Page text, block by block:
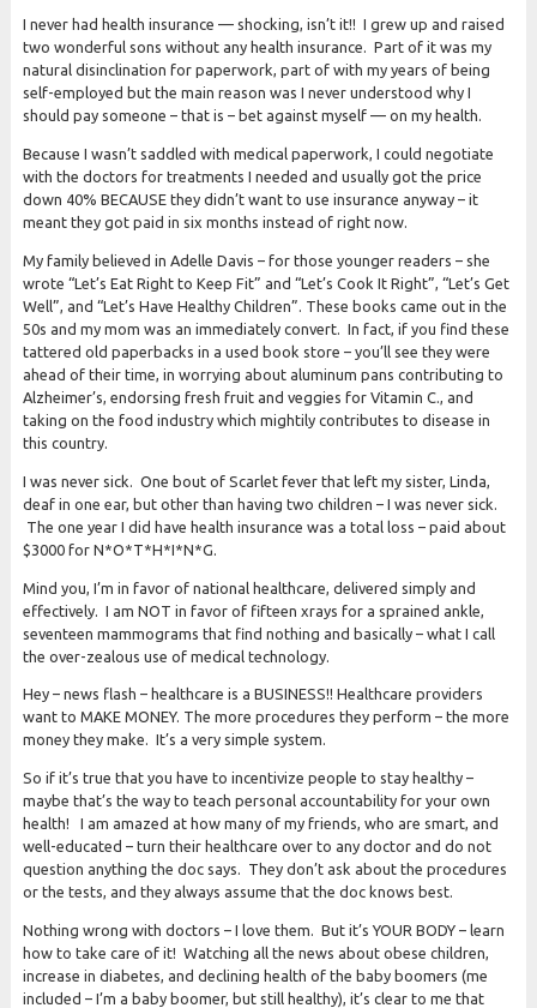
I never had health insurance — shocking, isn’t it!! I grew up and raised
two wonderful sons without any health insurance. Part of it was my
natural disinclination for paperwork, part of with my years of being
self-employed but the main reason was I never understood why I
should pay someone – that is – bet against myself — on my health.
Because I wasn’t saddled with medical paperwork, I could negotiate
with the doctors for treatments I needed and usually got the price
down 40% BECAUSE they didn’t want to use insurance anyway – it
meant they got paid in six months instead of right now.
My family believed in Adelle Davis – for those younger readers – she
wrote “Let’s Eat Right to Keep Fit” and “Let’s Cook It Right”, “Let’s Get
Well”, and “Let’s Have Healthy Children”. These books came out in the
50s and my mom was an immediately convert. In fact, if you find these
tattered old paperbacks in a used book store – you’ll see they were
ahead of their time, in worrying about aluminum pans contributing to
Alzheimer’s, endorsing fresh fruit and veggies for Vitamin C., and
taking on the food industry which mightily contributes to disease in
this country.
I was never sick. One bout of Scarlet fever that left my sister, Linda,
deaf in one ear, but other than having two children – I was never sick.
The one year I did have health insurance was a total loss – paid about
$3000 for N*O*T*H*I*N*G.
Mind you, I’m in favor of national healthcare, delivered simply and
effectively. I am NOT in favor of fifteen xrays for a sprained ankle,
seventeen mammograms that find nothing and basically – what I call
the over-zealous use of medical technology.
Hey – news flash – healthcare is a BUSINESS!! Healthcare providers
want to MAKE MONEY. The more procedures they perform – the more
money they make. It’s a very simple system.
So if it’s true that you have to incentivize people to stay healthy –
maybe that’s the way to teach personal accountability for your own
health! I am amazed at how many of my friends, who are smart, and
well-educated – turn their healthcare over to any doctor and do not
question anything the doc says. They don’t ask about the procedures
or the tests, and they always assume that the doc knows best.
Nothing wrong with doctors – I love them. But it’s YOUR BODY – learn
how to take care of it! Watching all the news about obese children,
increase in diabetes, and declining health of the baby boomers (me
included – I’m a baby boomer, but still healthy), it’s clear to me that